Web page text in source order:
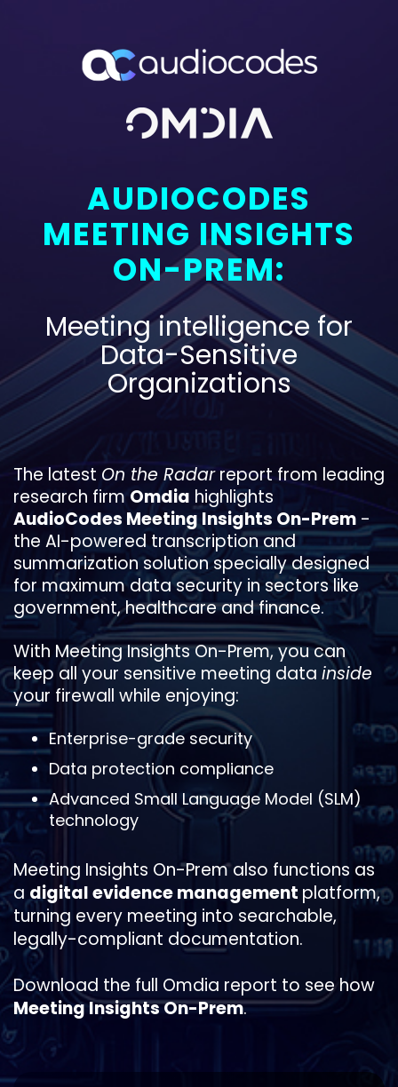
AUDIOCODES
MEETING INSIGHTS
ON-PREM:
Meeting intelligence for
Data-Sensitive
Organizations
The latest On the Radarreport from leading
research firmOmdia highlights
AudioCodes Meeting Insights On-Prem -
the AI-powered transcription and
summarization solution specially designed
for maximum data security in sectors like
government, healthcare and finance.
With Meeting Insights On-Prem, you can
keep all your sensitive meeting data inside
your firewall while enjoying:
Enterprise-grade security
Data protection compliance
Advanced Small Language Model (SLM)
technology
Meeting Insights On-Prem also functions as
a digital evidence management platform,
turning every meeting into searchable,
legally-compliant documentation.
Download the full Omdia report to see how
Meeting Insights On-Prem.